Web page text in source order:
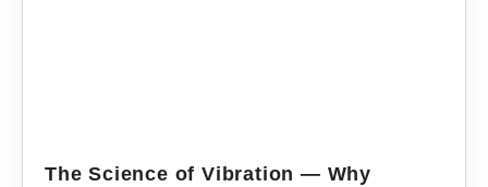
The Science of Vibration — Why